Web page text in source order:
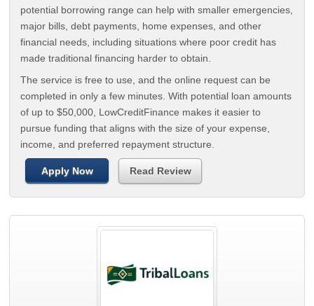
potential borrowing range can help with smaller emergencies,
major bills, debt payments, home expenses, and other
financial needs, including situations where poor credit has
made traditional financing harder to obtain.
The service is free to use, and the online request can be
completed in only a few minutes. With potential loan amounts
of up to $50,000, LowCreditFinance makes it easier to
pursue funding that aligns with the size of your expense,
income, and preferred repayment structure.
Apply Now Read Review